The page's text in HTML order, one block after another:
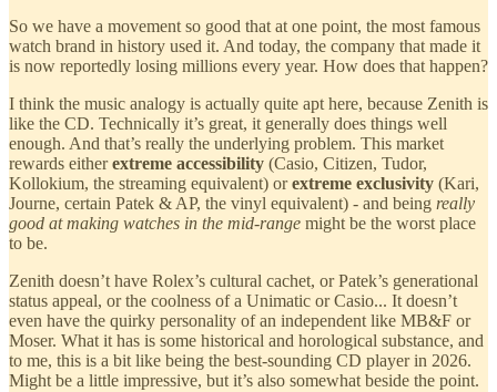
So we have a movement so good that at one point, the most famous
watch brand in history used it. And today, the company that made it
is now reportedly losing millions every year. How does that happen?
I think the music analogy is actually quite apt here, because Zenith is
like the CD. Technically it’s great, it generally does things well
enough. And that’s really the underlying problem. This market
rewards eitherextreme accessibility (Casio, Citizen, Tudor,
Kollokium, the streaming equivalent) orextreme exclusivity (Kari,
Journe, certain Patek & AP, the vinyl equivalent) - and being really
good at making watches in the mid-range might be the worst place
to be.
Zenith doesn’t have Rolex’s cultural cachet, or Patek’s generational
status appeal, or the coolness of a Unimatic or Casio... It doesn’t
even have the quirky personality of an independent like MB&F or
Moser. What it has is some historical and horological substance, and
to me, this is a bit like being the best-sounding CD player in 2026.
Might be a little impressive, but it’s also somewhat beside the point.